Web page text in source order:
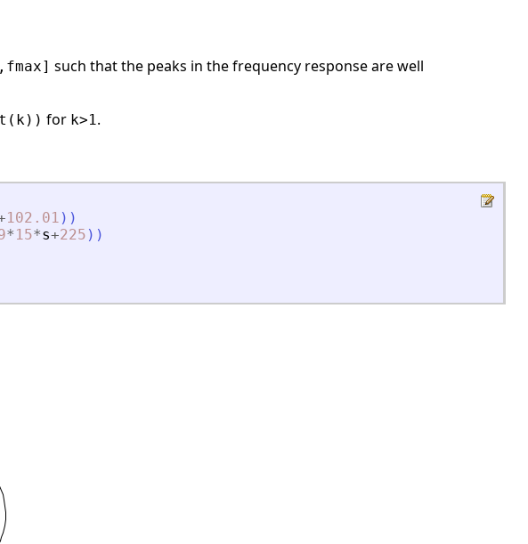
such that the peaks in the frequency response are well
for k>1.
102.01 ) )
* 15*s+225 ) )